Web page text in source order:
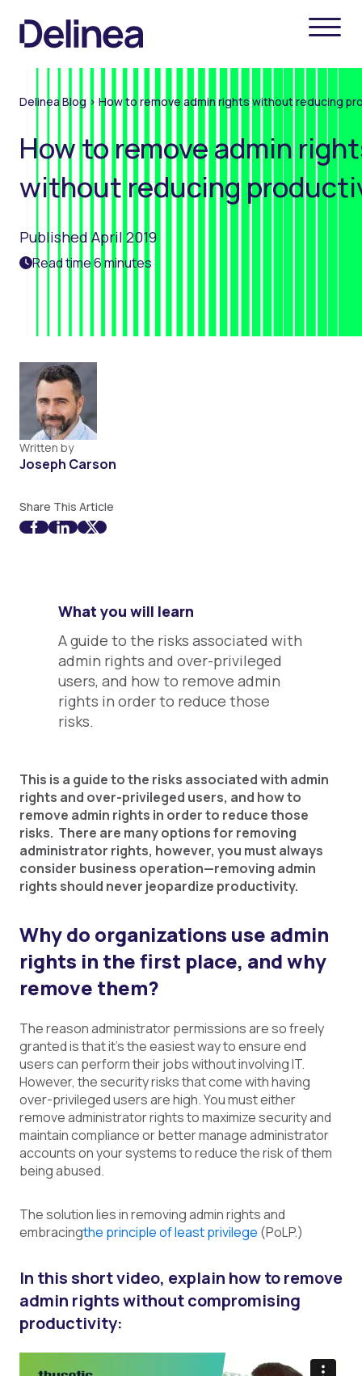
Delinea Blog > How to remove admin rights without reducing
How to remove admin
without reducing
Published April 2019
Read time 6 minutes
Written by
Joseph Carson
Share This Article
What you will learn
A guide to the risks associated with
admin rights and over-privileged
users, and how to remove admin
rights in order to reduce those
risks.
This is a guide to the risks associated with admin
rights and over-privileged users, and how to
remove admin rights in order to reduce those
risks. There are many options for removing
administrator rights, however, you must always
consider business operation—removing admin
rights should never jeopardize productivity.
Why do organizations use admin
rights in the first place, and why
remove them?
The reason administrator permissions are so freely
granted is that it’s the easiest way to ensure end
users can perform their jobs without involving IT.
However, the security risks that come with having
over-privileged users are high. You must either
remove administrator rights to maximize security and
maintain compliance or better manage administrator
accounts on your systems to reduce the risk of them
being abused.
The solution lies in removing admin rights and
embracingthe principle of least privilege (PoLP.)
In this short video, explain how to remove
admin rights without compromising
productivity: